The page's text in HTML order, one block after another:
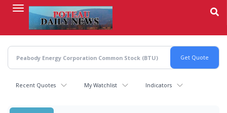
content
Recent Quotes My Watchlist Indicators